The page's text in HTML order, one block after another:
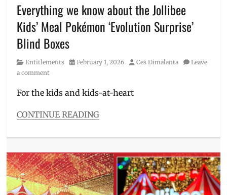
Everything we know about the Jollibee
Kids’ Meal Pokémon ‘Evolution Surprise’
Blind Boxes
Category
Entitlements
Posted
February 1, 2026 Author
Ces Dimalanta
Leave
a comment
For the kids and kids-at-heart
CONTINUE READING
Entitlements
Evolution
Surprise,
great
ball,